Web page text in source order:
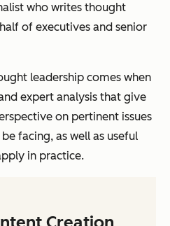
who writes thought
of executives and senior
leadership comes when
expert analysis that give
on pertinent issues
facing, as well as useful
in practice.